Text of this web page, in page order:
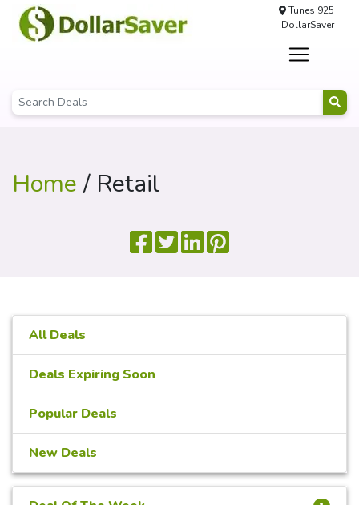
Tunes 925
DollarSaver
Home/ Retail
All Deals
Deals Expiring Soon
Popular Deals
New Deals